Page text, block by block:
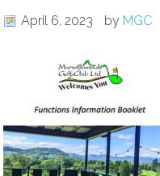
April 6, 2023 by MGC